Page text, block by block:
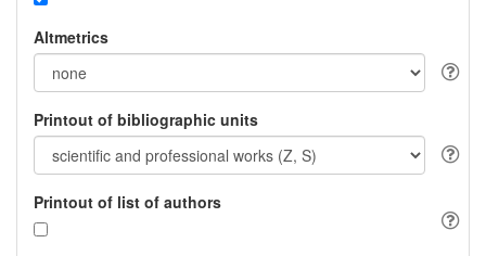
Altmetrics
Printout of bibliographic units
Printout of list of authors